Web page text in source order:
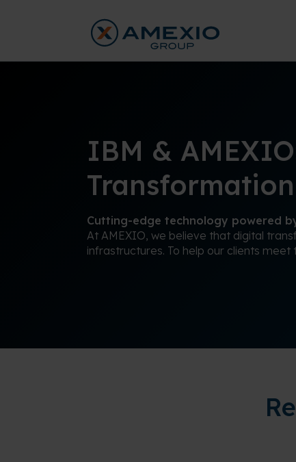
IBM &
Transformation
Cutting-edge technology powered
At AMEXIO, we believe that digital
infrastructures. To help our clients